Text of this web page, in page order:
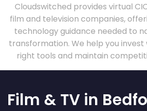
Cloudswitched provides virtual
film and television companies,
technology guidance needed to
transformation. We help you invest
right tools and maintain
Film & TV in